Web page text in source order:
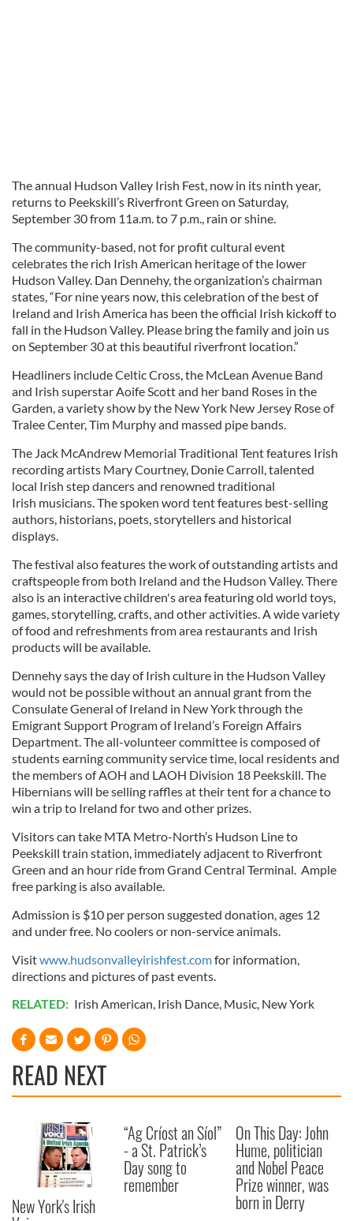
The annual Hudson Valley Irish Fest, now in its ninth year,
returns to Peekskill’s Riverfront Green on Saturday,
September 30 from 11a.m. to 7 p.m., rain or shine.
The community-based, not for profit cultural event
celebrates the rich Irish American heritage of the lower
Hudson Valley. Dan Dennehy, the organization’s chairman
states, “For nine years now, this celebration of the best of
Ireland and Irish America has been the official Irish kickoff to
fall in the Hudson Valley. Please bring the family and join us
on September 30 at this beautiful riverfront location.”
Headliners include Celtic Cross, the McLean Avenue Band
and Irish superstar Aoife Scott and her band Roses in the
Garden, a variety show by the New York New Jersey Rose of
Tralee Center, Tim Murphy and massed pipe bands.
The Jack McAndrew Memorial Traditional Tent features Irish
recording artists Mary Courtney, Donie Carroll, talented
local Irish step dancers and renowned traditional
Irish musicians. The spoken word tent features best-selling
authors, historians, poets, storytellers and historical
displays.
The festival also features the work of outstanding artists and
craftspeople from both Ireland and the Hudson Valley. There
also is an interactive children's area featuring old world toys,
games, storytelling, crafts, and other activities. A wide variety
of food and refreshments from area restaurants and Irish
products will be available.
Dennehy says the day of Irish culture in the Hudson Valley
would not be possible without an annual grant from the
Consulate General of Ireland in New York through the
Emigrant Support Program of Ireland’s Foreign Affairs
Department. The all-volunteer committee is composed of
students earning community service time, local residents and
the members of AOH and LAOH Division 18 Peekskill. The
Hibernians will be selling raffles at their tent for a chance to
win a trip to Ireland for two and other prizes.
Visitors can take MTA Metro-North’s Hudson Line to
Peekskill train station, immediately adjacent to Riverfront
Green and an hour ride from Grand Central Terminal. Ample
free parking is also available.
Admission is $10 per person suggested donation, ages 12
and under free. No coolers or non-service animals.
Visitwww.hudsonvalleyirishfest.comfor information,
directions and pictures of past events.
RELATED: Irish American Irish Dance Music New York
READ NEXT
New York's Irish
“Ag Críost an Síol”
- a St. Patrick’s
Day song to
remember
On This Day: John
Hume, politician
and Nobel Peace
Prize winner, was
born in Derry